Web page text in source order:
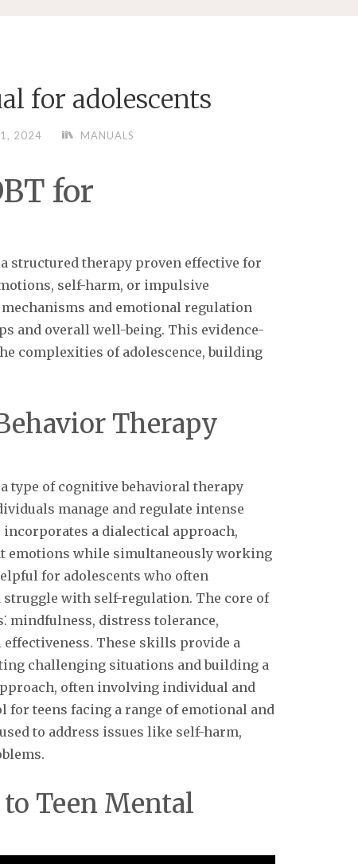
for adolescents
2024 MANUALS
for
structured therapy proven effective for
self-harm, or impulsive
and emotional regulation
and overall well-being. This evidence-
complexities of adolescence, building
Therapy
type of cognitive behavioral therapy
manage and regulate intense
a dialectical approach,
emotions while simultaneously working
for adolescents who often
with self-regulation. The core of
mindfulness, distress tolerance,
These skills provide a
challenging situations and building a
often involving individual and
for teens facing a range of emotional and
to address issues like self-harm,
Teen Mental